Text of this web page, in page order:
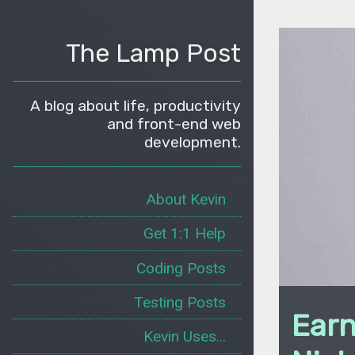
The Lamp Post
A blog about life, productivity
and front-end web
development.
About Kevin
Get 1:1 Help
Coding Posts
Testing Posts
Kevin Uses...